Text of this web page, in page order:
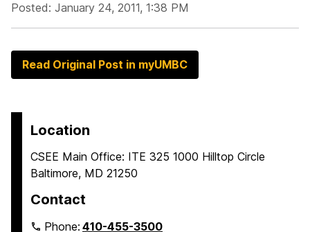
Posted: January 24, 2011, 1:38 PM
Read Original Post in myUMBC
Location
CSEE Main Office: ITE 325 1000 Hilltop Circle
Baltimore, MD 21250
Contact
Phone:410-455-3500